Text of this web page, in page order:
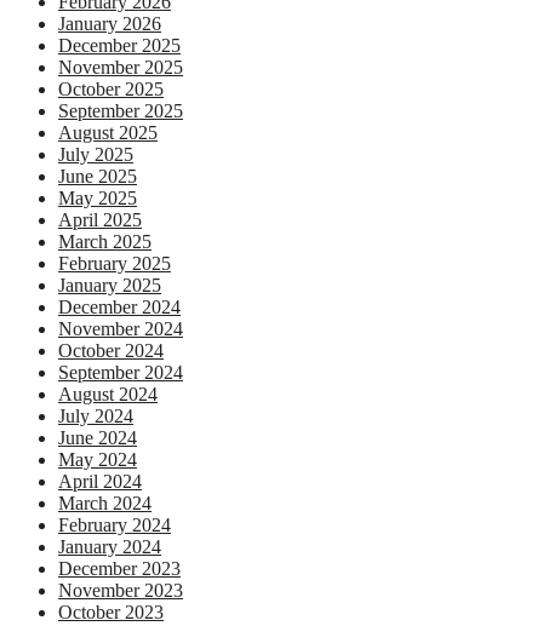
January 2026
December 2025
November 2025
October 2025
September 2025
August 2025
July 2025
June 2025
May 2025
April 2025
March 2025
February 2025
January 2025
December 2024
November 2024
October 2024
September 2024
August 2024
July 2024
June 2024
May 2024
April 2024
March 2024
February 2024
January 2024
December 2023
November 2023
October 2023